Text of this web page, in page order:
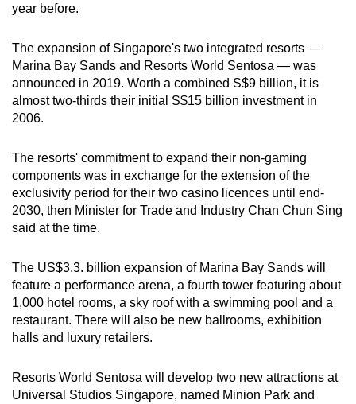
year before.
The expansion of Singapore's two integrated resorts —
Marina Bay Sands and Resorts World Sentosa — was
announced in 2019. Worth a combined S$9 billion, it is
almost two-thirds their initial S$15 billion investment in
2006.
The resorts' commitment to expand their non-gaming
components was in exchange for the extension of the
exclusivity period for their two casino licences until end-
2030, then Minister for Trade and Industry Chan Chun Sing
said at the time.
The US$3.3. billion expansion of Marina Bay Sands will
feature a performance arena, a fourth tower featuring about
1,000 hotel rooms, a sky roof with a swimming pool and a
restaurant. There will also be new ballrooms, exhibition
halls and luxury retailers.
Resorts World Sentosa will develop two new attractions at
Universal Studios Singapore, named Minion Park and